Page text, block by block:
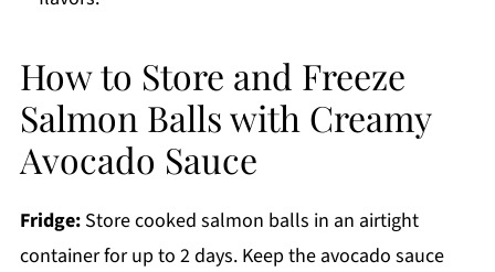
How to Store and Freeze
Salmon Balls with Creamy
Avocado Sauce
Fridge:Store cooked salmon balls in an airtight
container for up to 2 days. Keep the avocado sauce